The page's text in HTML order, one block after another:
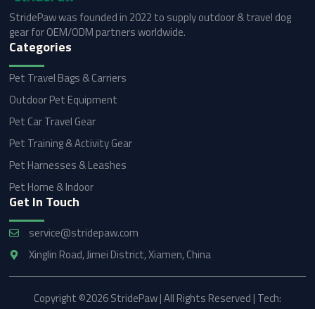
StridePaw was founded in 2022 to supply outdoor & travel dog
gear for OEM/ODM partners worldwide.
Categories
Pet Travel Bags & Carriers
Outdoor Pet Equipment
Pet Car Travel Gear
Pet Training & Activity Gear
Pet Harnesses & Leashes
Pet Home & Indoor
Get In Touch
service@stridepaw.com
Xinglin Road, Jimei District, Xiamen, China
Copyright ©2026 StridePaw | All Rights Reserved | Tech: